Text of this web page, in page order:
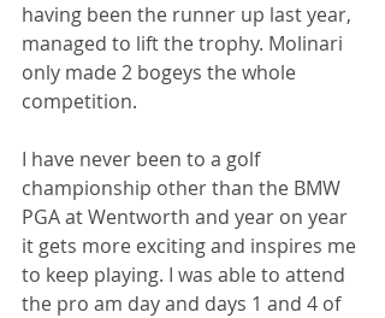
having been the runner up last year,
managed to lift the trophy. Molinari
only made 2 bogeys the whole
competition.
I have never been to a golf
championship other than the BMW
PGA at Wentworth and year on year
it gets more exciting and inspires me
to keep playing. I was able to attend
the pro am day and days 1 and 4 of